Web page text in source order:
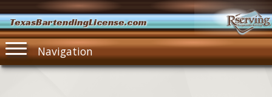
TexasBartendingLicense.com
Navigation